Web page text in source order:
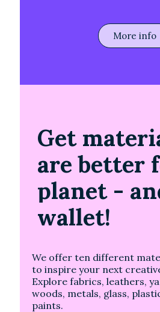
More info
Get
are better
planet -
wallet!
We offer ten different
to inspire your next
Explore fabrics, leathers,
woods, metals, glass,
paints.